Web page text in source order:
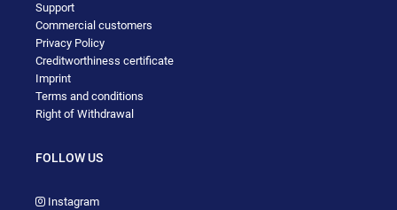
Support
Commercial customers
Privacy Policy
Creditworthiness certificate
Imprint
Terms and conditions
Right of Withdrawal
FOLLOW US
Instagram